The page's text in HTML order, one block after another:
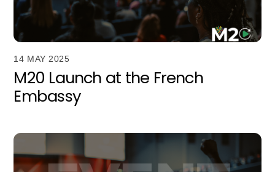
14 MAY 2025
M20 Launch at the French
Embassy